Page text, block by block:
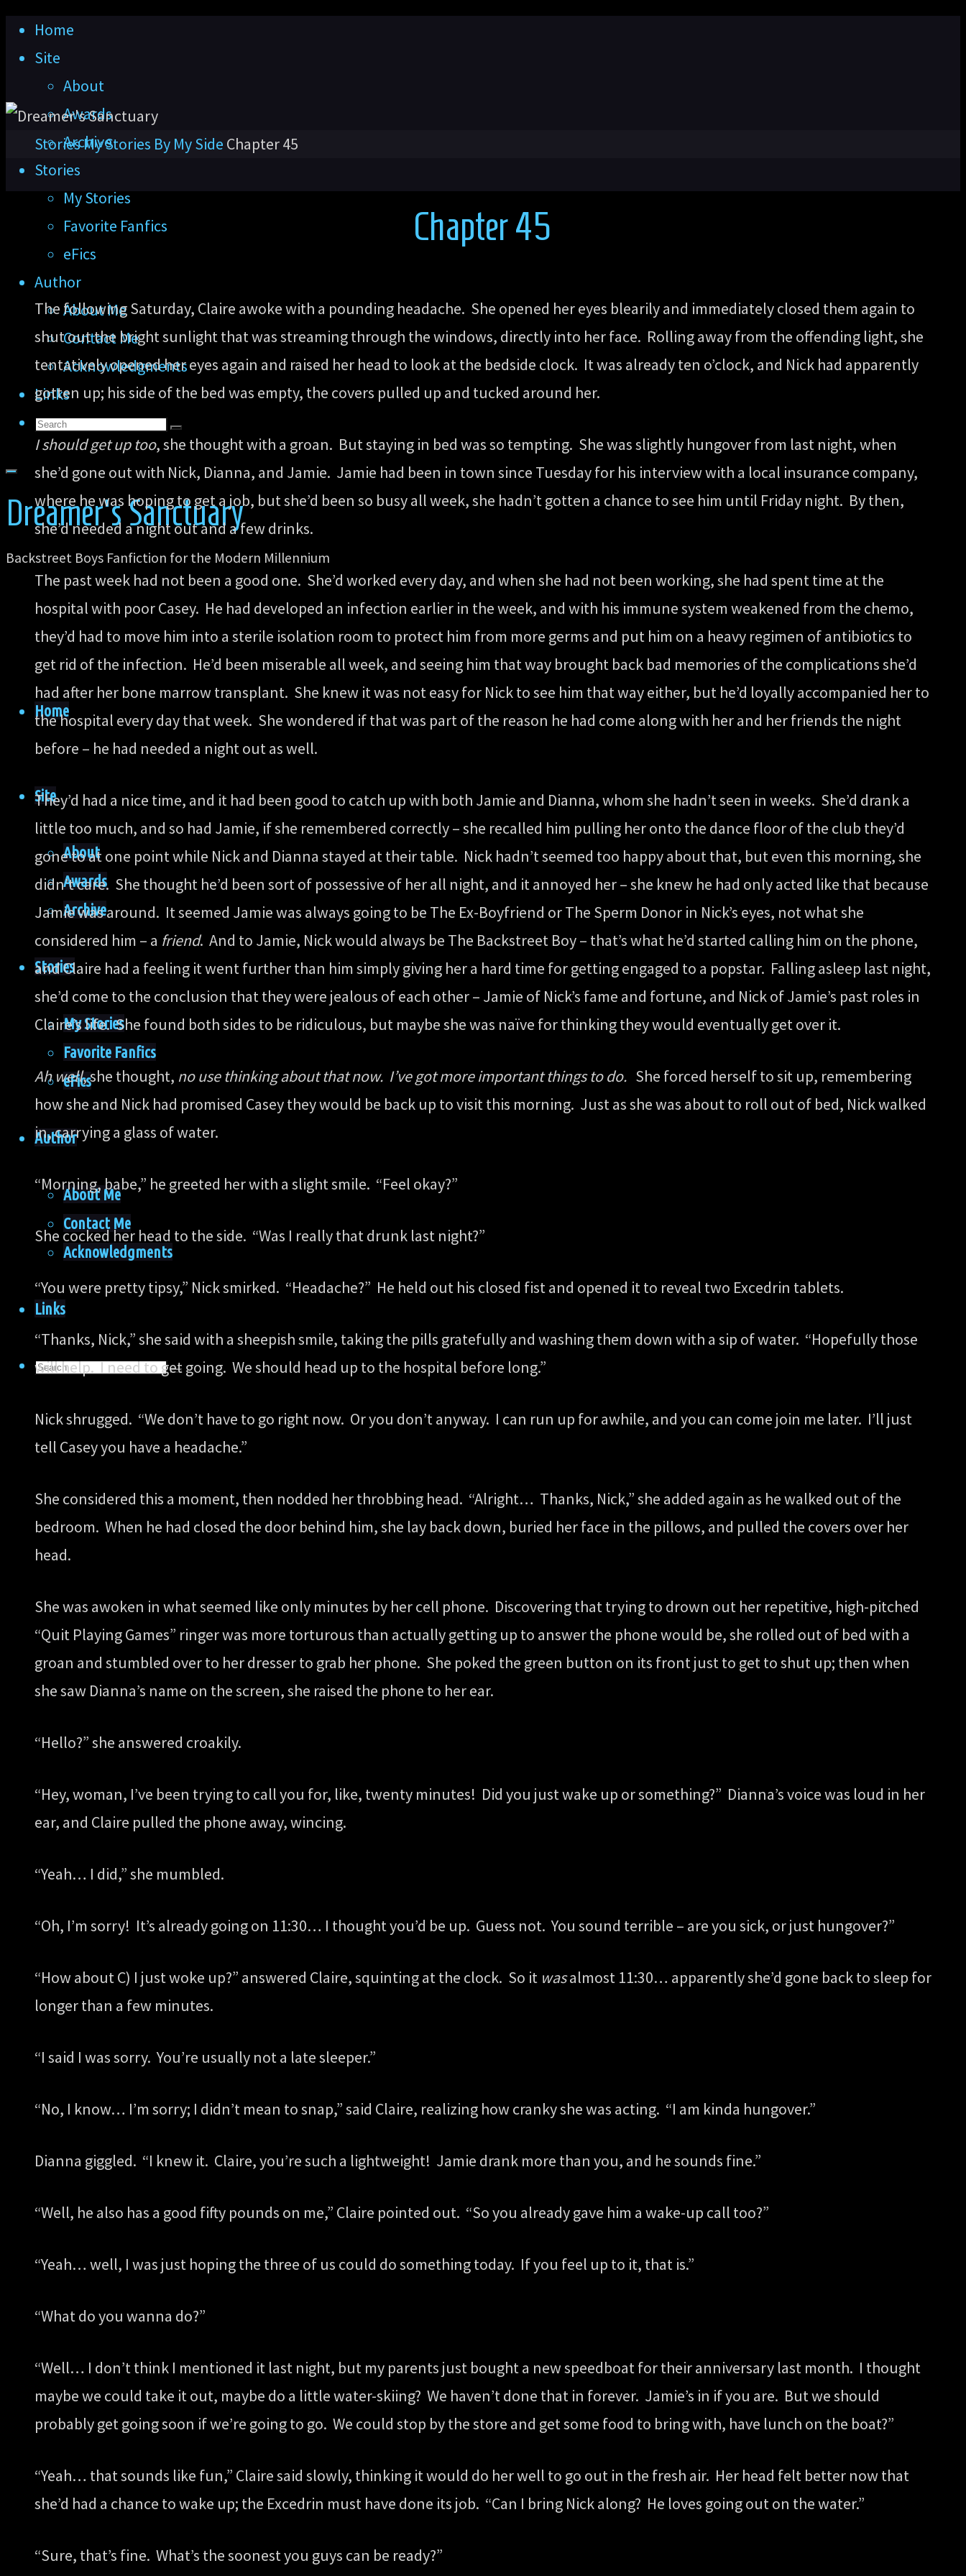
Skip
content
Home
Site
About
Awards
Archive
Stories
My Stories
Favorite Fanfics
eFics
Author
About Me
Contact Me
Acknowledgments
Links
Search
Search
for:
Search
Dreamer's Sanctuary
Backstreet Boys Fanfiction for the Modern Millennium
Home
Site
About
Awards
Archive
Stories
My Stories
Favorite Fanfics
eFics
Author
About Me
Contact Me
Acknowledgments
Links
Search
Search
Home
StoriesMy Stories By My Side Chapter 45
Chapter 45
The following Saturday, Claire awoke with a pounding headache. She opened her eyes blearily and immediately closed them again to
shut out the bright sunlight that was streaming through the windows, directly into her face. Rolling away from the offending light, she
tentatively opened her eyes again and raised her head to look at the bedside clock. It was already ten o’clock, and Nick had apparently
gotten up; his side of the bed was empty, the covers pulled up and tucked around her.
I should get up too, she thought with a groan. But staying in bed was so tempting. She was slightly hungover from last night, when
she’d gone out with Nick, Dianna, and Jamie. Jamie had been in town since Tuesday for his interview with a local insurance company,
where he was hoping to get a job, but she’d been so busy all week, she hadn’t gotten a chance to see him until Friday night. By then,
she’d needed a night out and a few drinks.
The past week had not been a good one. She’d worked every day, and when she had not been working, she had spent time at the
hospital with poor Casey. He had developed an infection earlier in the week, and with his immune system weakened from the chemo,
they’d had to move him into a sterile isolation room to protect him from more germs and put him on a heavy regimen of antibiotics to
get rid of the infection. He’d been miserable all week, and seeing him that way brought back bad memories of the complications she’d
had after her bone marrow transplant. She knew it was not easy for Nick to see him that way either, but he’d loyally accompanied her to
the hospital every day that week. She wondered if that was part of the reason he had come along with her and her friends the night
before – he had needed a night out as well.
They’d had a nice time, and it had been good to catch up with both Jamie and Dianna, whom she hadn’t seen in weeks. She’d drank a
little too much, and so had Jamie, if she remembered correctly – she recalled him pulling her onto the dance floor of the club they’d
gone to at one point while Nick and Dianna stayed at their table. Nick hadn’t seemed too happy about that, but even this morning, she
didn’t care. She thought he’d been sort of possessive of her all night, and it annoyed her – she knew he had only acted like that because
Jamie was around. It seemed Jamie was always going to be The Ex-Boyfriend or The Sperm Donor in Nick’s eyes, not what she
considered him – a friend. And to Jamie, Nick would always be The Backstreet Boy – that’s what he’d started calling him on the phone,
and Claire had a feeling it went further than him simply giving her a hard time for getting engaged to a popstar. Falling asleep last night,
she’d come to the conclusion that they were jealous of each other – Jamie of Nick’s fame and fortune, and Nick of Jamie’s past roles in
Claire’s life. She found both sides to be ridiculous, but maybe she was naïve for thinking they would eventually get over it.
Ah well, she thought, no use thinking about that now. I’ve got more important things to do.She forced herself to sit up, remembering
how she and Nick had promised Casey they would be back up to visit this morning. Just as she was about to roll out of bed, Nick walked
in, carrying a glass of water.
“Morning, babe,” he greeted her with a slight smile. “Feel okay?”
She cocked her head to the side. “Was I really that drunk last night?”
“You were pretty tipsy,” Nick smirked. “Headache?” He held out his closed fist and opened it to reveal two Excedrin tablets.
“Thanks, Nick,” she said with a sheepish smile, taking the pills gratefully and washing them down with a sip of water. “Hopefully those
will help. I need to get going. We should head up to the hospital before long.”
Nick shrugged. “We don’t have to go right now. Or you don’t anyway. I can run up for awhile, and you can come join me later. I’ll just
tell Casey you have a headache.”
She considered this a moment, then nodded her throbbing head. “Alright… Thanks, Nick,” she added again as he walked out of the
bedroom. When he had closed the door behind him, she lay back down, buried her face in the pillows, and pulled the covers over her
head.
She was awoken in what seemed like only minutes by her cell phone. Discovering that trying to drown out her repetitive, high-pitched
“Quit Playing Games” ringer was more torturous than actually getting up to answer the phone would be, she rolled out of bed with a
groan and stumbled over to her dresser to grab her phone. She poked the green button on its front just to get to shut up; then when
she saw Dianna’s name on the screen, she raised the phone to her ear.
“Hello?” she answered croakily.
“Hey, woman, I’ve been trying to call you for, like, twenty minutes! Did you just wake up or something?” Dianna’s voice was loud in her
ear, and Claire pulled the phone away, wincing.
“Yeah… I did,” she mumbled.
“Oh, I’m sorry! It’s already going on 11:30… I thought you’d be up. Guess not. You sound terrible – are you sick, or just hungover?”
“How about C) I just woke up?” answered Claire, squinting at the clock. So it wasalmost 11:30… apparently she’d gone back to sleep for
longer than a few minutes.
“I said I was sorry. You’re usually not a late sleeper.”
“No, I know… I’m sorry; I didn’t mean to snap,” said Claire, realizing how cranky she was acting. “I am kinda hungover.”
Dianna giggled. “I knew it. Claire, you’re such a lightweight! Jamie drank more than you, and he sounds fine.”
“Well, he also has a good fifty pounds on me,” Claire pointed out. “So you already gave him a wake-up call too?”
“Yeah… well, I was just hoping the three of us could do something today. If you feel up to it, that is.”
“What do you wanna do?”
“Well… I don’t think I mentioned it last night, but my parents just bought a new speedboat for their anniversary last month. I thought
maybe we could take it out, maybe do a little water-skiing? We haven’t done that in forever. Jamie’s in if you are. But we should
probably get going soon if we’re going to go. We could stop by the store and get some food to bring with, have lunch on the boat?”
“Yeah… that sounds like fun,” Claire said slowly, thinking it would do her well to go out in the fresh air. Her head felt better now that
she’d had a chance to wake up; the Excedrin must have done its job. “Can I bring Nick along? He loves going out on the water.”
“Sure, that’s fine. What’s the soonest you guys can be ready?”